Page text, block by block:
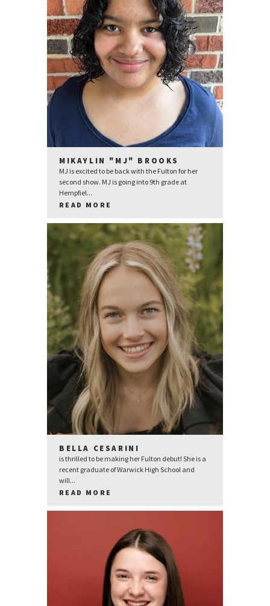
MIKAYLIN "MJ" BROOKS
MJ is excited to be back with the Fulton for her
second show. MJ is going into 9th grade at
Hempfiel...
READ MORE
BELLA CESARINI
is thrilled to be making her Fulton debut! She is a
recent graduate of Warwick High School and
will...
READ MORE